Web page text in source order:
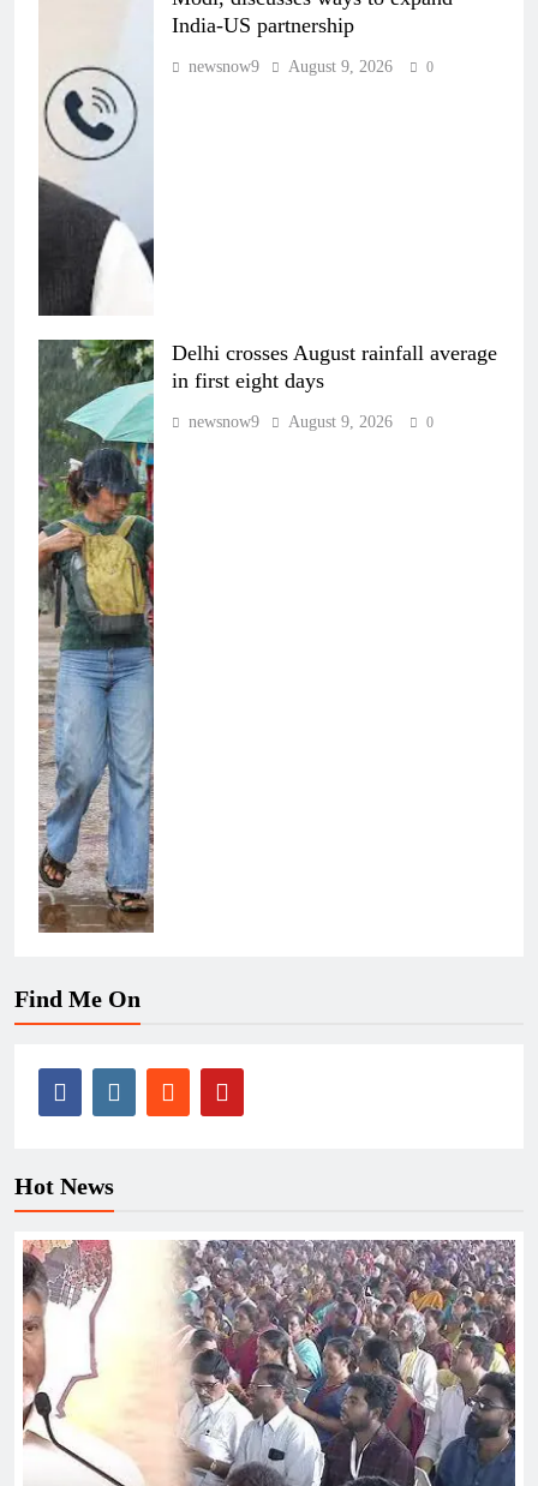
India-US partnership
newsnow9 August 9, 2026 0
Delhi crosses August rainfall average
in first eight days
newsnow9 August 9, 2026 0
Find Me On
Hot News